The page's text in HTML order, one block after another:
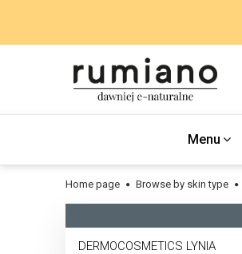
Menu
Home page Browse by skin type
DERMOCOSMETICS LYNIA